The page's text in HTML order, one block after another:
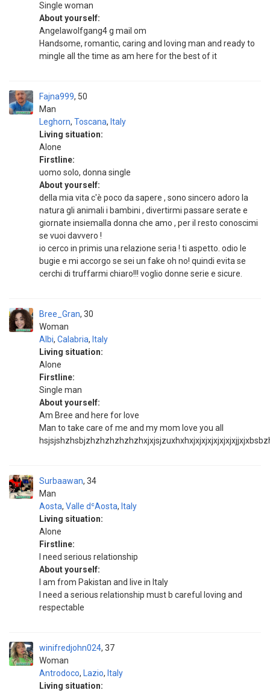
Single woman
About yourself:
Angelawolfgang4 g mail om
Handsome, romantic, caring and loving man and ready to
mingle all the time as am here for the best of it
Fajna999
Man
50
Leghorn, Toscana, Italy
Living situation:
Alone
Firstline:
uomo solo, donna single
About yourself:
della mia vita c'è poco da sapere , sono sincero adoro la
natura gli animali i bambini , divertirmi passare serate e
giornate insiemalla donna che amo , per il resto conoscimi
se vuoi davvero !
io cerco in primis una relazione seria ! ti aspetto. odio le
bugie e mi accorgo se sei un fake oh no! quindi evita se
cerchi di truffarmi chiaro!!! voglio donne serie e sicure.
Bree_Gran
Woman
30
Albi, Calabria, Italy
Living situation:
Alone
Firstline:
Single man
About yourself:
Am Bree and here for love
Man to take care of me and my mom love you all
Surbaawan
Man
34
Aosta, Valle dʿAosta, Italy
Living situation:
Alone
Firstline:
I need serious relationship
About yourself:
I am from Pakistan and live in Italy
I need a serious relationship must b careful loving and
respectable
winifredjohn024
Woman
37
Antrodoco, Lazio, Italy
Living situation: